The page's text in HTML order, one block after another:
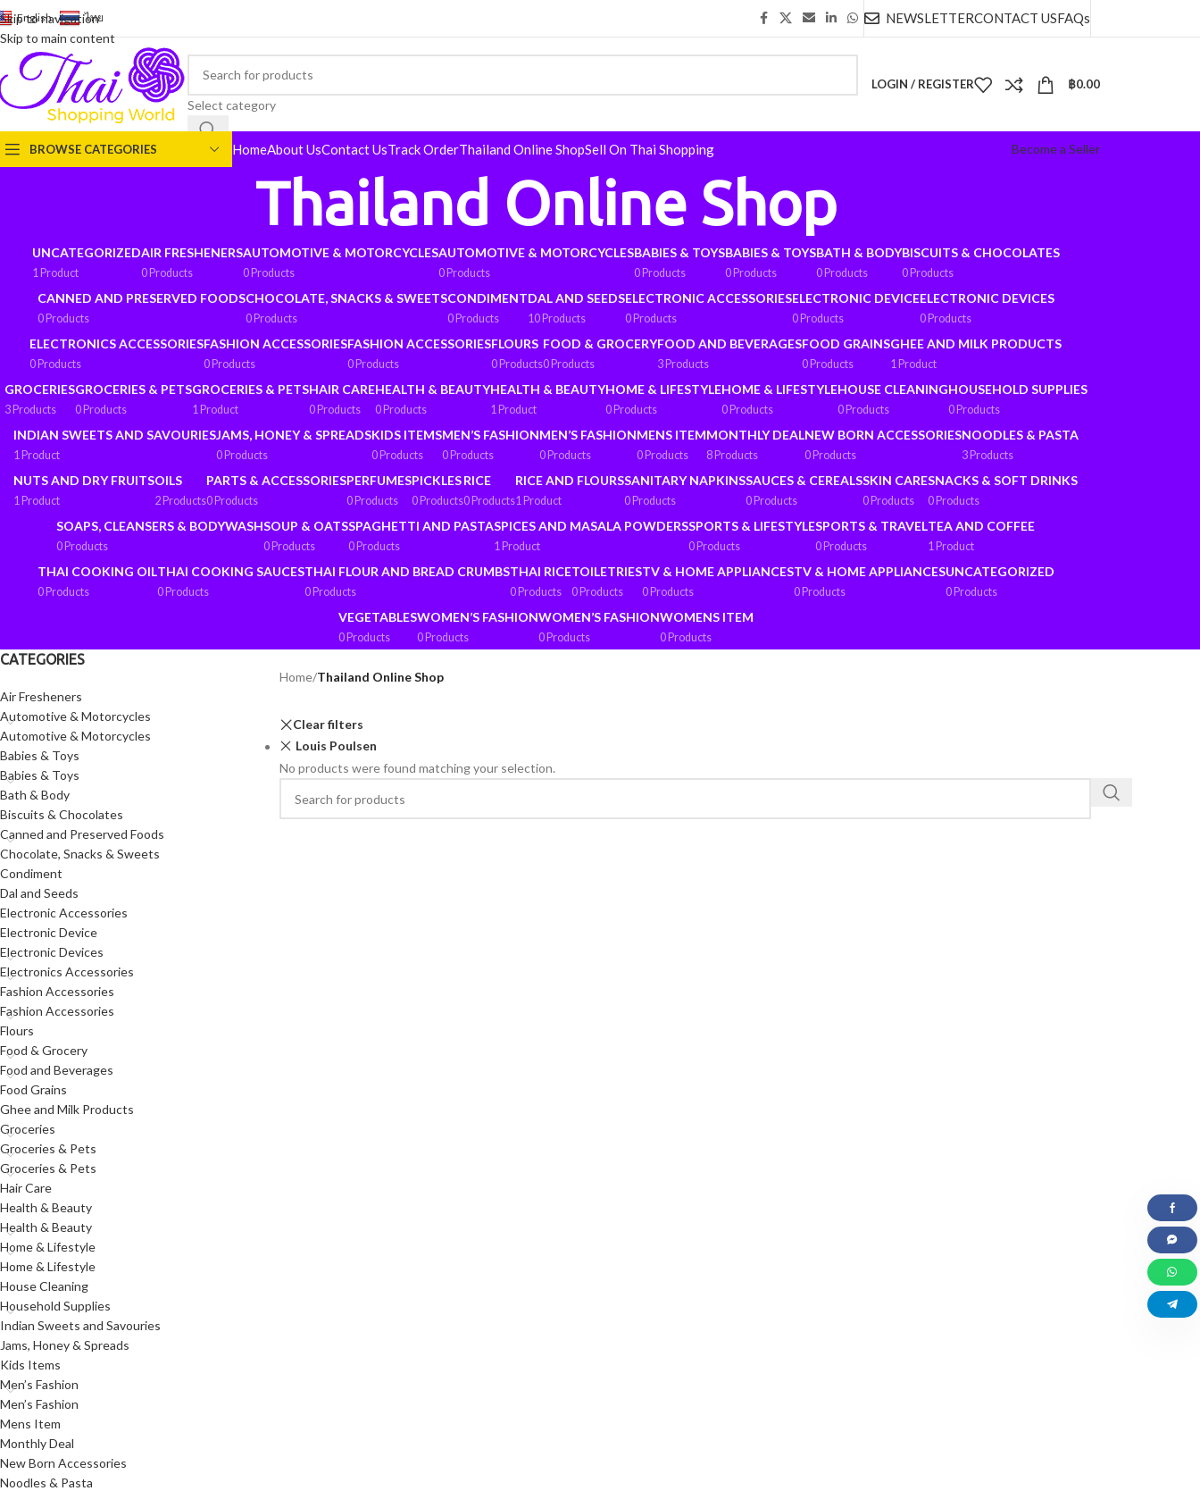
Skip to navigation
Skip to main content
English- ไทย NEWSLETTERCONTACT USFAQs
Select category
LOGIN / REGISTER ฿0.00
BROWSE CATEGORIES HomeAbout UsContact UsTrack OrderThailand Online ShopSell On Thai Shopping Become a Seller
Thailand Online Shop
UNCATEGORIZED
1 Product
AIR FRESHENERS
0 Products
AUTOMOTIVE & MOTORCYCLES
0 Products
AUTOMOTIVE & MOTORCYCLES
0 Products
BABIES & TOYS
0 Products
BABIES & TOYS
0 Products
BATH & BODY
0 Products
BISCUITS & CHOCOLATES
0 Products
CANNED AND PRESERVED FOODS
0 Products
CHOCOLATE, SNACKS & SWEETS
0 Products
CONDIMENT
0 Products
DAL AND SEEDS
10 Products
ELECTRONIC ACCESSORIES
0 Products
ELECTRONIC DEVICE
0 Products
ELECTRONIC DEVICES
0 Products
ELECTRONICS ACCESSORIES
0 Products
FASHION ACCESSORIES
0 Products
FASHION ACCESSORIES
0 Products
FLOURS
0 Products
FOOD & GROCERY
0 Products
FOOD AND BEVERAGES
3 Products
FOOD GRAINS
0 Products
GHEE AND MILK PRODUCTS
1 Product
GROCERIES
3 Products
GROCERIES & PETS
0 Products
GROCERIES & PETS
1 Product
HAIR CARE
0 Products
HEALTH & BEAUTY
0 Products
HEALTH & BEAUTY
1 Product
HOME & LIFESTYLE
0 Products
HOME & LIFESTYLE
0 Products
HOUSE CLEANING
0 Products
HOUSEHOLD SUPPLIES
0 Products
INDIAN SWEETS AND SAVOURIES
1 Product
JAMS, HONEY & SPREADS
0 Products
KIDS ITEMS
0 Products
MEN’S FASHION
0 Products
MEN’S FASHION
0 Products
MENS ITEM
0 Products
MONTHLY DEAL
8 Products
NEW BORN ACCESSORIES
0 Products
NOODLES & PASTA
3 Products
NUTS AND DRY FRUITS
1 Product
OILS
2 Products
PARTS & ACCESSORIES
0 Products
PERFUMES
0 Products
PICKLES
0 Products
RICE
0 Products
RICE AND FLOURS
1 Product
SANITARY NAPKINS
0 Products
SAUCES & CEREALS
0 Products
SKIN CARE
0 Products
SNACKS & SOFT DRINKS
0 Products
SOAPS, CLEANSERS & BODYWASH
0 Products
SOUP & OATS
0 Products
SPAGHETTI AND PASTA
0 Products
SPICES AND MASALA POWDERS
1 Product
SPORTS & LIFESTYLE
0 Products
SPORTS & TRAVEL
0 Products
TEA AND COFFEE
1 Product
THAI COOKING OIL
0 Products
THAI COOKING SAUCES
0 Products
THAI FLOUR AND BREAD CRUMBS
0 Products
THAI RICE
0 Products
TOILETRIES
0 Products
TV & HOME APPLIANCES
0 Products
TV & HOME APPLIANCES
0 Products
UNCATEGORIZED
0 Products
VEGETABLES
0 Products
WOMEN’S FASHION
0 Products
WOMEN’S FASHION
0 Products
WOMENS ITEM
0 Products
CATEGORIES
Air Fresheners
Automotive & Motorcycles
Automotive & Motorcycles
Babies & Toys
Babies & Toys
Bath & Body
Biscuits & Chocolates
Canned and Preserved Foods
Chocolate, Snacks & Sweets
Condiment
Dal and Seeds
Electronic Accessories
Electronic Device
Electronic Devices
Electronics Accessories
Fashion Accessories
Fashion Accessories
Flours
Food & Grocery
Food and Beverages
Food Grains
Ghee and Milk Products
Groceries
Groceries & Pets
Groceries & Pets
Hair Care
Health & Beauty
Health & Beauty
Home & Lifestyle
Home & Lifestyle
House Cleaning
Household Supplies
Indian Sweets and Savouries
Jams, Honey & Spreads
Kids Items
Men’s Fashion
Men’s Fashion
Mens Item
Monthly Deal
New Born Accessories
Noodles & Pasta
Home/Thailand Online Shop
Clear filters
Louis Poulsen
No products were found matching your selection.